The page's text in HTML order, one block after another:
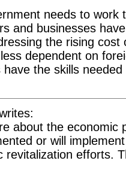
needs to work
and businesses
the rising cost
dependent on
the skills
about the economic
or will
revitalization efforts.